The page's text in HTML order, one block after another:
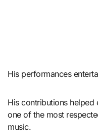
His performances
His contributions helped
one of the most
music.